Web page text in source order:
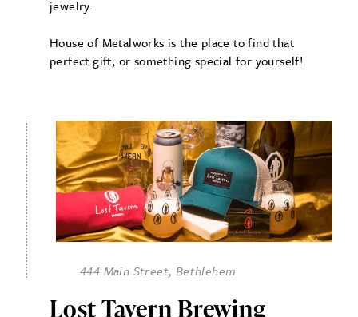
jewelry.
House of Metalworks is the place to find that
perfect gift, or something special for yourself!
444 Main Street, Bethlehem
Lost Tavern Brewing